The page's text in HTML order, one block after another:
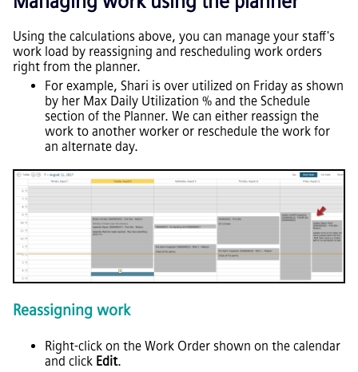
Using the calculations above, you can manage your staff's
work load by reassigning and rescheduling work orders
right from the planner.
For example, Shari is over utilized on Friday as shown
by her Max Daily Utilization % and the Schedule
section of the Planner. We can either reassign the
work to another worker or reschedule the work for
an alternate day.
Reassigning work
Right-click on the Work Order shown on the calendar
and click Edit.